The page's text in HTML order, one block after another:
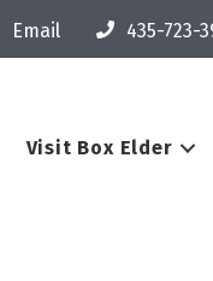
Email 435-723-
Visit Box Elder